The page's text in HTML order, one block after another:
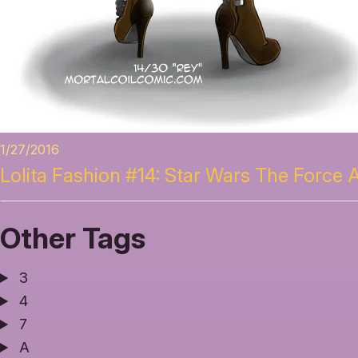
1/27/2016
Lolita Fashion #14: Star Wars The Force
Other Tags
3
4
7
A